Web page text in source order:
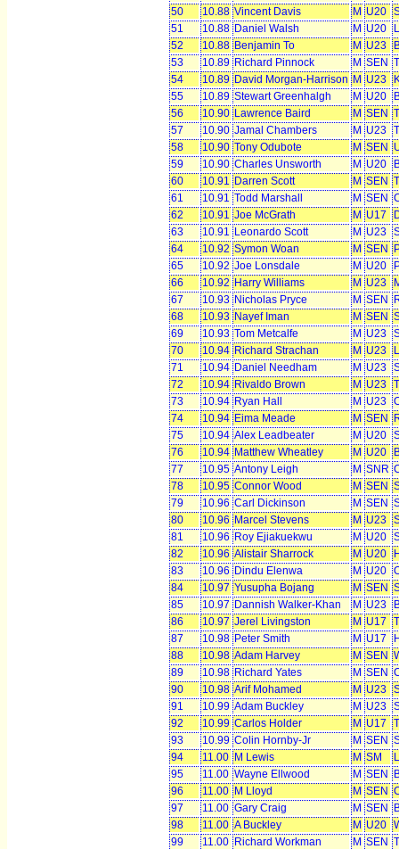
50
10.88 Vincent Davis M U20
51
10.88 Daniel Walsh M U20
52
10.88 Benjamin To M U23
53
10.89 Richard Pinnock M SEN
54
10.89 David Morgan-Harrison M U23
55
10.89 Stewart Greenhalgh M U20
56
10.90 Lawrence Baird M SEN
57
10.90 Jamal Chambers M U23
58
10.90 Tony Odubote M SEN
59
10.90 Charles Unsworth M U20
60
10.91 Darren Scott M SEN
61
10.91 Todd Marshall M SEN
62
10.91 Joe McGrath M U17
63
10.91 Leonardo Scott M U23
64
10.92 Symon Woan M SEN
65
10.92 Joe Lonsdale M U20
66
10.92 Harry Williams M U23
67
10.93 Nicholas Pryce M SEN
68
10.93 Nayef Iman M SEN
69
10.93 Tom Metcalfe M U23
70
10.94 Richard Strachan M U23
71
10.94 Daniel Needham M U23
72
10.94 Rivaldo Brown M U23
73
10.94 Ryan Hall M U23
74
10.94 Eima Meade M SEN
75
10.94 Alex Leadbeater M U20
76
10.94 Matthew Wheatley M U20
77
10.95 Antony Leigh M SNR
78
10.95 Connor Wood M SEN
79
10.96 Carl Dickinson M SEN
80
10.96 Marcel Stevens M U23
81
10.96 Roy Ejiakuekwu M U20
82
10.96 Alistair Sharrock M U20
83
10.96 Dindu Elenwa M U20
84
10.97 Yusupha Bojang M SEN
85
10.97 Dannish Walker-Khan M U23
86
10.97 Jerel Livingston M U17
87
10.98 Peter Smith M U17
88
10.98 Adam Harvey M SEN
89
10.98 Richard Yates M SEN
90
10.98 Arif Mohamed M U23
91
10.99 Adam Buckley M U23
92
10.99 Carlos Holder M U17
93
10.99 Colin Hornby-Jr M SEN
94
11.00 M Lewis M SM
95
11.00 Wayne Ellwood M SEN
96
11.00 M Lloyd M SEN
97
11.00 Gary Craig M SEN
98
11.00 A Buckley M U20
99
11.00 Richard Workman M SEN